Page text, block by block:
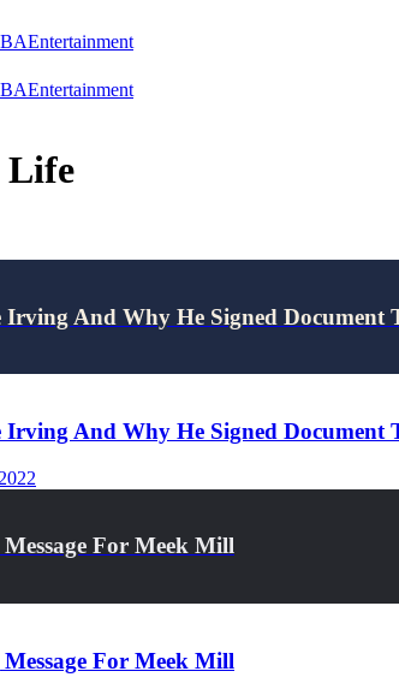
Entertainment
Entertainment
Life
Irving And Why He Signed Document
Irving And Why He Signed Document
For Meek Mill
For Meek Mill